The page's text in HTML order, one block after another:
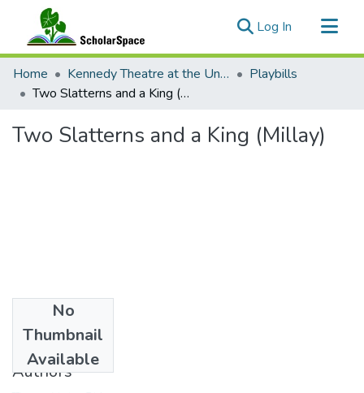
Log In (current)
Communities & Collections
All of ScholarSpace
Home Kennedy Theatre at the University of Hawaii at Manoa
Playbills
Two Slatterns and a King (Millay)
Two Slatterns and a King (Millay)
No
Thumbnail
Available
1925
Authors